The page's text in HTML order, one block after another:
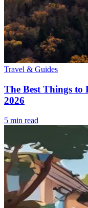
Travel & Guides
The Best Things
2026
5 min read